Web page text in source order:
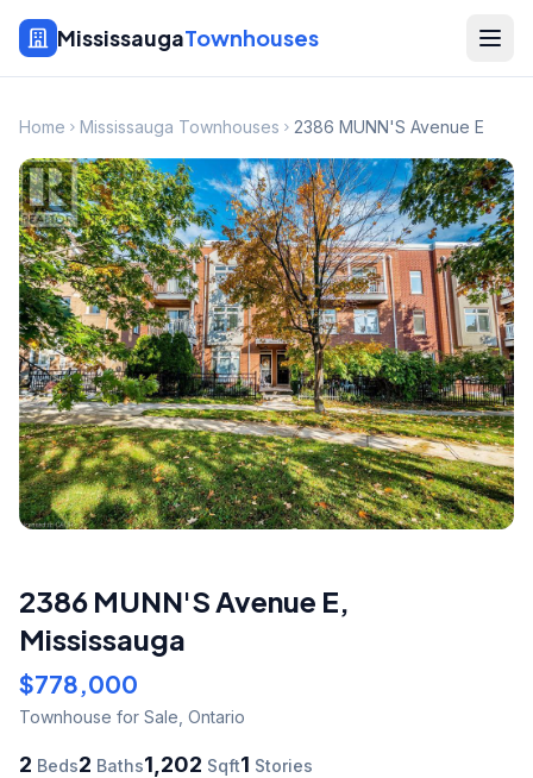
MississaugaTownhouses
Home Mississauga Townhouses 2386 MUNN'S Avenue E
2386 MUNN'S Avenue E,
Mississauga
$778,000
Townhouse for Sale Ontario
2 Beds2 Baths1,202 Sqft1 Stories